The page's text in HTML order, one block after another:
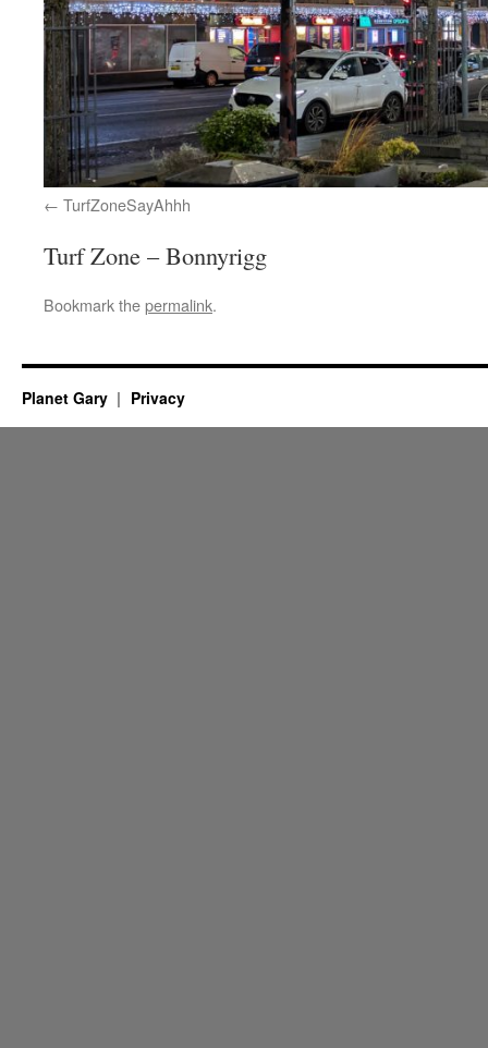
TurfZoneSayAhhh
Turf Zone – Bonnyrigg
Bookmark thepermalink.
Planet Gary Privacy